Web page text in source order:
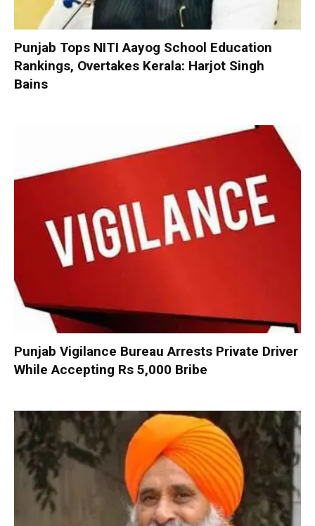
Punjab Tops NITI Aayog School Education
Rankings, Overtakes Kerala: Harjot Singh
Bains
Punjab Vigilance Bureau Arrests Private Driver
While Accepting Rs 5,000 Bribe